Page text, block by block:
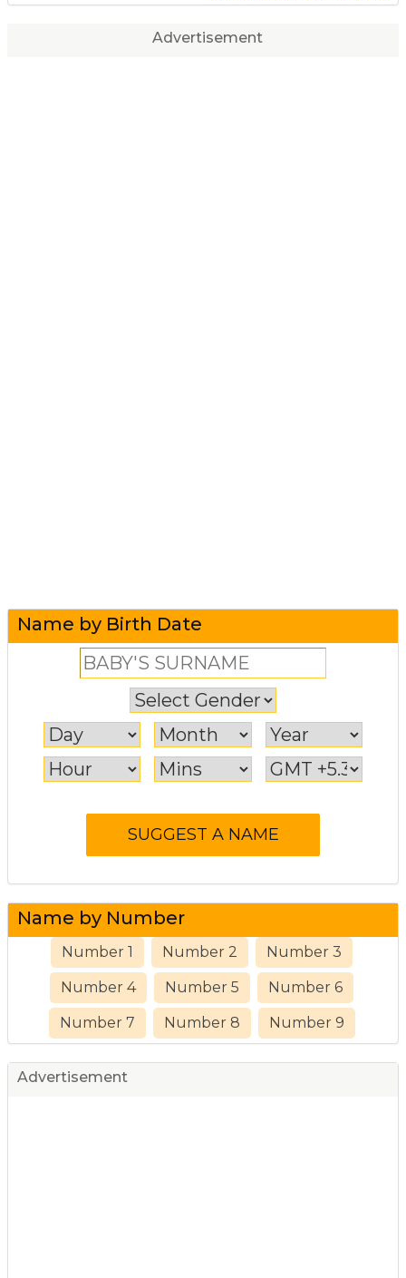
Advertisement
Name by Birth Date
Name by Number
Number 1 Number 2 Number 3
Number 4 Number 5 Number 6
Number 7 Number 8 Number 9
Advertisement